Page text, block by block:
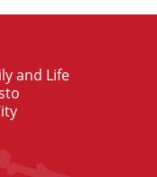
and Life